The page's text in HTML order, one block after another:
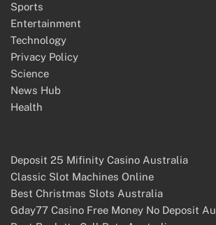
Sports
Entertainment
Technology
Privacy Policy
Science
News Hub
Health
Deposit 25 Mifinity Casino Australia
Classic Slot Machines Online
Best Christmas Slots Australia
Gday77 Casino Free Money No Deposit Au